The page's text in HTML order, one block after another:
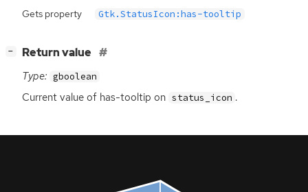
Gets property Gtk.StatusIcon:has-tooltip
− Return value
Type: gboolean
Current value of has-tooltip on status_icon .